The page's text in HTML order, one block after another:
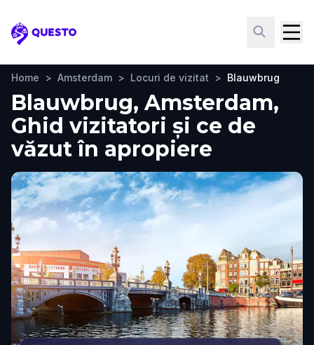
Questo
Home > Amsterdam > Locuri de vizitat > Blauwbrug
Blauwbrug, Amsterdam,
Ghid vizitatori și ce de
văzut în apropiere